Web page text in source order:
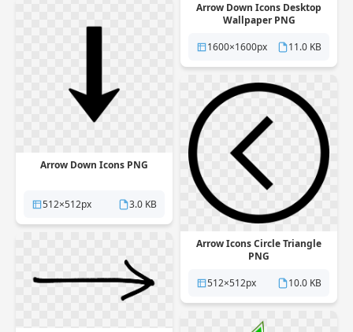
Arrow Down Icons Desktop
Wallpaper PNG
1600×1600px
11.0 KB
Arrow Down Icons PNG
512×512px 3.0 KB
Arrow Icons Circle Triangle
PNG
512×512px
10.0 KB